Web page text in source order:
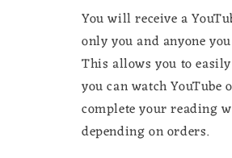
You will receive a
only you and anyone
This allows you to
you can watch
complete your reading
depending on orders.